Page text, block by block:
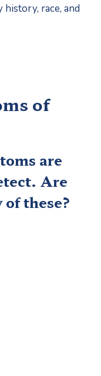
race, and
of
are
Are
these?